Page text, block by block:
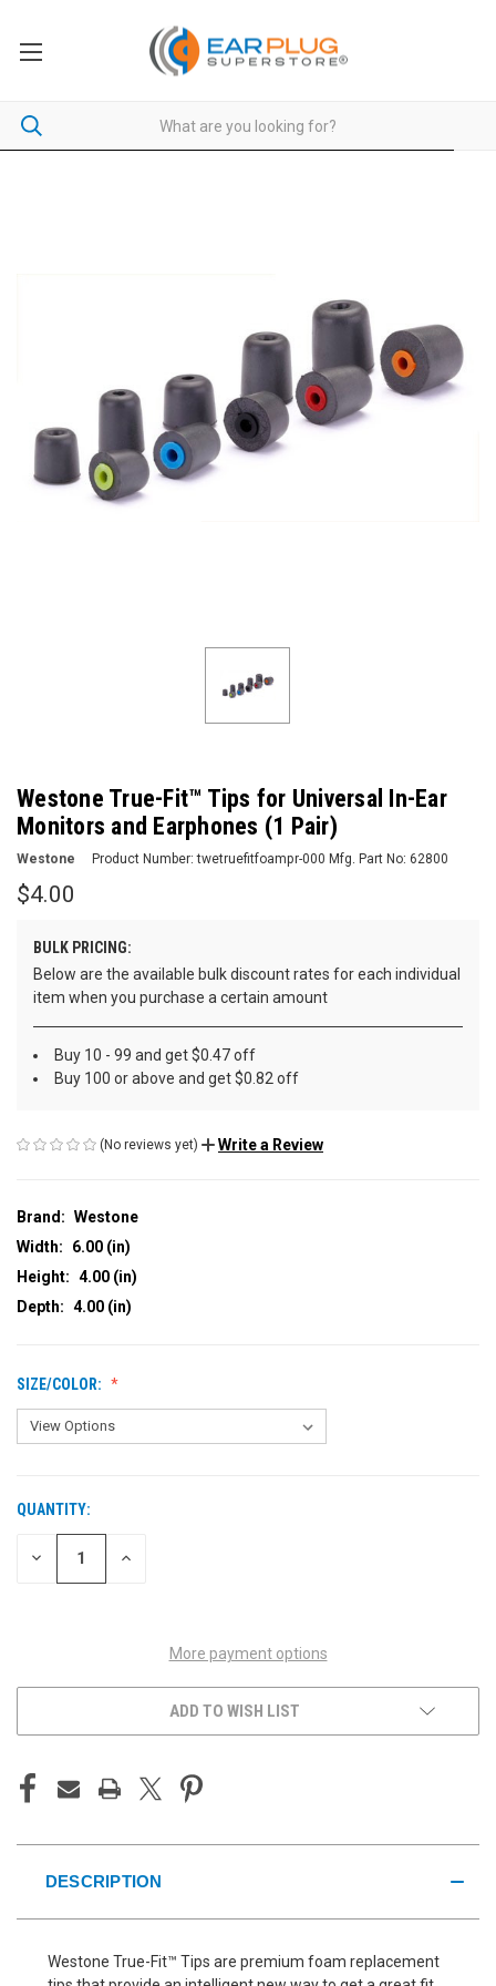
Westone True-Fit™ Tips for Universal In-Ear
Monitors and Earphones (1 Pair)
Westone Product Number: twetruefitfoampr-000 Mfg. Part No: 62800
$4.00
BULK PRICING:
Below are the available bulk discount rates for each individual
item when you purchase a certain amount
Buy 10 - 99 and get $0.47 off
Buy 100 or above and get $0.82 off
(No reviews yet) Write a Review
Brand: Westone
Width:
6.00 (in)
Height: 4.00 (in)
Depth: 4.00 (in)
SIZE/COLOR:
CURRENT
STOCK:
QUANTITY:
DECREASE INCREASE
More payment options
ADD TO WISH LIST
DESCRIPTION
Westone True-Fit™ Tips are premium foam replacement